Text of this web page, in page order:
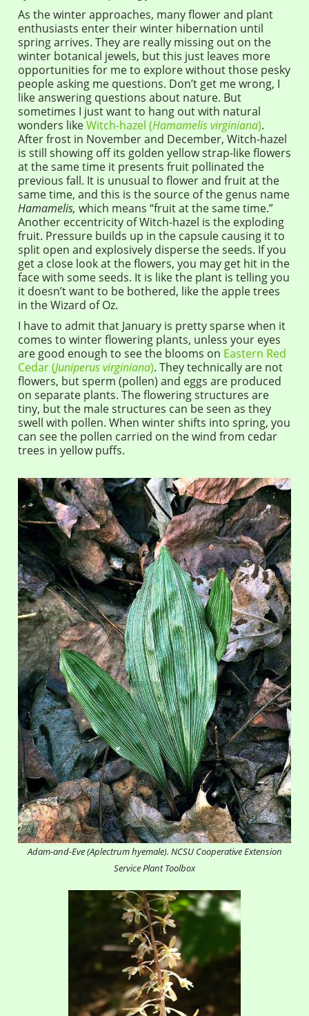
As the winter approaches, many flower and plant
enthusiasts enter their winter hibernation until
spring arrives. They are really missing out on the
winter botanical jewels, but this just leaves more
opportunities for me to explore without those pesky
people asking me questions. Don’t get me wrong, I
like answering questions about nature. But
sometimes I just want to hang out with natural
wonders likeWitch-hazel (Hamamelis virginiana).
After frost in November and December, Witch-hazel
is still showing off its golden yellow strap-like flowers
at the same time it presents fruit pollinated the
previous fall. It is unusual to flower and fruit at the
same time, and this is the source of the genus name
Hamamelis, which means “fruit at the same time.”
Another eccentricity of Witch-hazel is the exploding
fruit. Pressure builds up in the capsule causing it to
split open and explosively disperse the seeds. If you
get a close look at the flowers, you may get hit in the
face with some seeds. It is like the plant is telling you
it doesn’t want to be bothered, like the apple trees
in the Wizard of Oz.
I have to admit that January is pretty sparse when it
comes to winter flowering plants, unless your eyes
are good enough to see the blooms on Eastern Red
Cedar (Juniperus virginiana). They technically are not
flowers, but sperm (pollen) and eggs are produced
on separate plants. The flowering structures are
tiny, but the male structures can be seen as they
swell with pollen. When winter shifts into spring, you
can see the pollen carried on the wind from cedar
trees in yellow puffs.
Adam-and-Eve (Aplectrum hyemale). NCSU Cooperative Extension
Service Plant Toolbox